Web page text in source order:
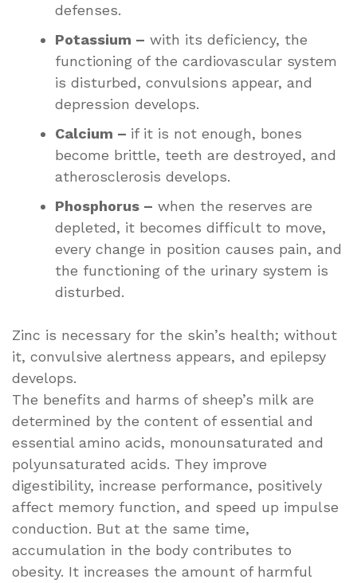
defenses.
Potassium – with its deficiency, the
functioning of the cardiovascular system
is disturbed, convulsions appear, and
depression develops.
Calcium – if it is not enough, bones
become brittle, teeth are destroyed, and
atherosclerosis develops.
Phosphorus – when the reserves are
depleted, it becomes difficult to move,
every change in position causes pain, and
the functioning of the urinary system is
disturbed.
Zinc is necessary for the skin’s health; without
it, convulsive alertness appears, and epilepsy
develops.
The benefits and harms of sheep’s milk are
determined by the content of essential and
essential amino acids, monounsaturated and
polyunsaturated acids. They improve
digestibility, increase performance, positively
affect memory function, and speed up impulse
conduction. But at the same time,
accumulation in the body contributes to
obesity. It increases the amount of harmful